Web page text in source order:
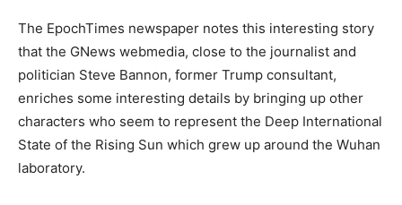
The EpochTimes newspaper notes this interesting story
that the GNews webmedia, close to the journalist and
politician Steve Bannon, former Trump consultant,
enriches some interesting details by bringing up other
characters who seem to represent the Deep International
State of the Rising Sun which grew up around the Wuhan
laboratory.